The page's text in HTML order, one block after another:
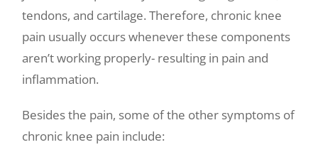
tendons, and cartilage. Therefore, chronic knee
pain usually occurs whenever these components
aren’t working properly- resulting in pain and
inflammation.
Besides the pain, some of the other symptoms of
chronic knee pain include: